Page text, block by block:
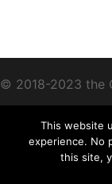
© 2018-2023 the
This website
experience. No
this site,